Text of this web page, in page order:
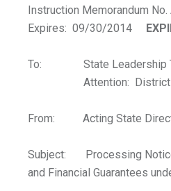
Instruction Memorandum
Expires: 09/30/2014
To: State Leadership
Attention:
From: Acting State
Subject: Processing
and Financial Guarantees